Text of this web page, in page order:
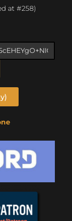
at #258)